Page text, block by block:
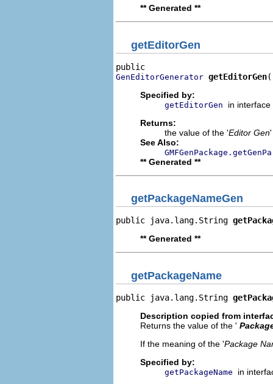
** Generated **
getEditorGen
GenEditorGenerator getEditorGen
Specified by:
getEditorGen
in interface
Returns:
the value of the 'Editor Gen'
See Also:
** Generated **
getPackageNameGen
public java.lang.String
** Generated **
getPackageName
public java.lang.String
Description copied from
Returns the value of the '
If the meaning of the 'Package
Specified by:
getPackageName
in